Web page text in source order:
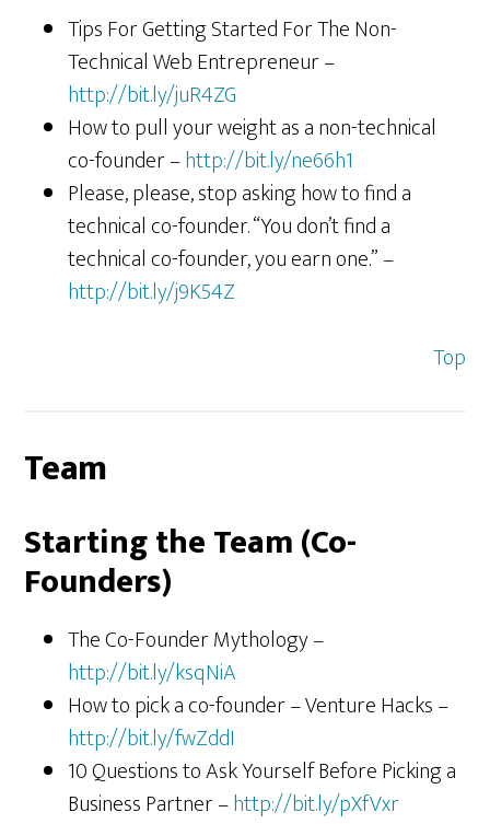
Tips For Getting Started For The Non-
Technical Web Entrepreneur –
http://bit.ly/juR4ZG
How to pull your weight as a non-technical
co-founder –http://bit.ly/ne66h1
Please, please, stop asking how to find a
technical co-founder. “You don’t find a
technical co-founder, you earn one.” –
http://bit.ly/j9K54Z
Top
Team
Starting the Team (Co-
Founders)
The Co-Founder Mythology –
http://bit.ly/ksqNiA
How to pick a co-founder – Venture Hacks –
http://bit.ly/fwZddI
10 Questions to Ask Yourself Before Picking a
Business Partner –http://bit.ly/pXfVxr